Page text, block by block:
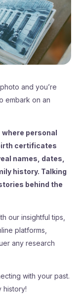
and you’re
embark on an
personal
certificates
names, dates,
history. Talking
behind the
our insightful tips,
platforms,
any research
with your past.
history!